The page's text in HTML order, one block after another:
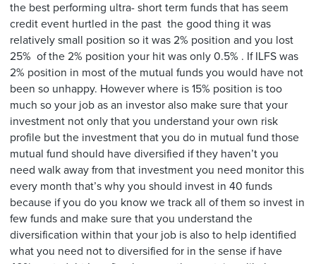
the best performing ultra- short term funds that has seem
credit event hurtled in the past the good thing it was
relatively small position so it was 2% position and you lost
25% of the 2% position your hit was only 0.5% . If ILFS was
2% position in most of the mutual funds you would have not
been so unhappy. However where is 15% position is too
much so your job as an investor also make sure that your
investment not only that you understand your own risk
profile but the investment that you do in mutual fund those
mutual fund should have diversified if they haven’t you
need walk away from that investment you need monitor this
every month that’s why you should invest in 40 funds
because if you do you know we track all of them so invest in
few funds and make sure that you understand the
diversification within that your job is also to help identified
what you need not to diversified for in the sense if have